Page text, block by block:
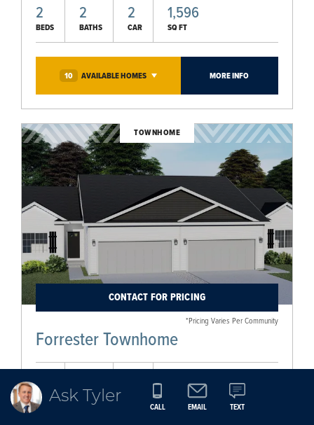
2
BEDS
2
BATHS
2
CAR
1,596
SQ FT
10 AVAILABLEHOMES MORE INFO
TOWNHOME
CONTACT FOR PRICING
*Pricing Varies Per Community
Forrester Townhome
2
BEDS BATHS
1,596
Ask Tyler
CALL EMAIL TEXT